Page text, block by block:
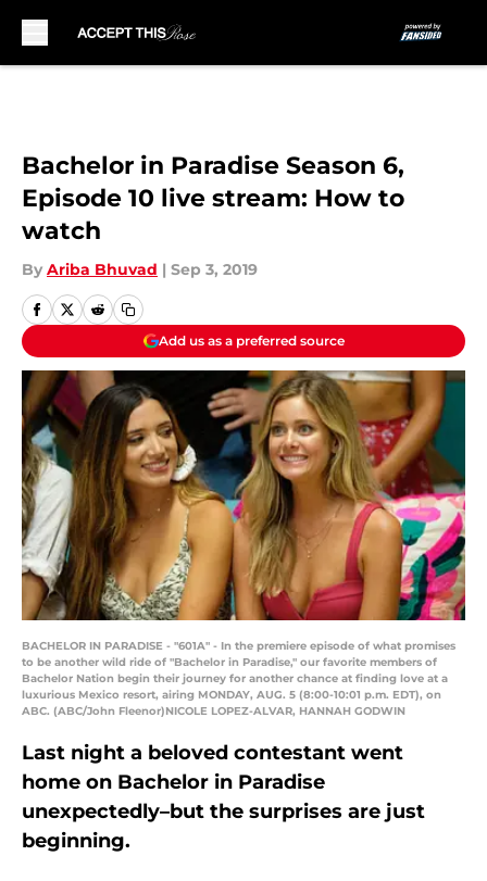
Bachelor in Paradise Season 6,
Episode 10 live stream: How to
watch
By Ariba Bhuvad | Sep 3, 2019
Add us as a preferred source
BACHELOR IN PARADISE - "601A" - In the premiere episode of what promises
to be another wild ride of "Bachelor in Paradise," our favorite members of
Bachelor Nation begin their journey for another chance at finding love at a
luxurious Mexico resort, airing MONDAY, AUG. 5 (8:00-10:01 p.m. EDT), on
ABC. (ABC/John Fleenor)NICOLE LOPEZ-ALVAR, HANNAH GODWIN
Last night a beloved contestant went
home on Bachelor in Paradise
unexpectedly–but the surprises are just
beginning.